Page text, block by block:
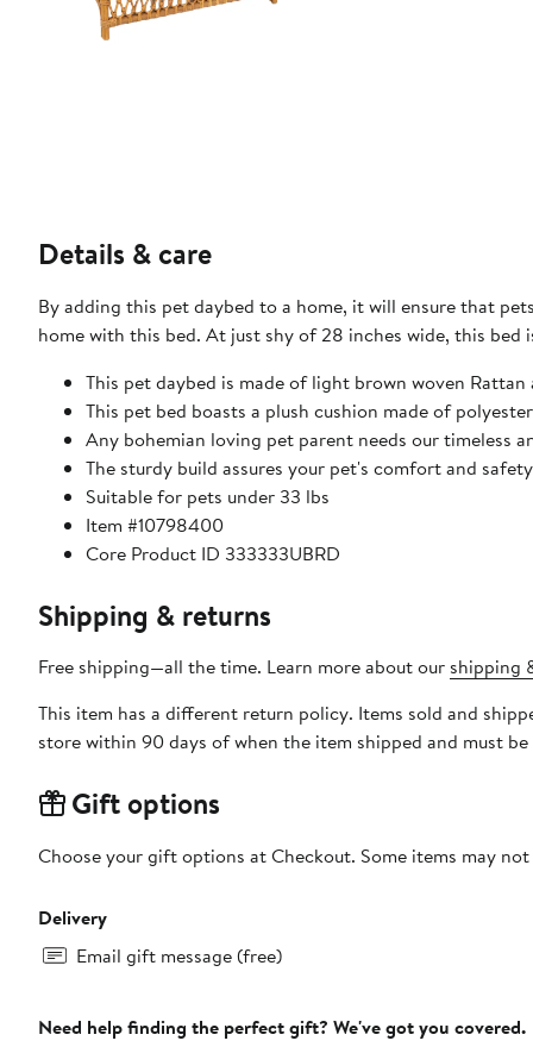
Details & care
By adding this pet daybed to a home, it will ensure that
home with this bed. At just shy of 28 inches wide, this
This pet daybed is made of light brown woven
This pet bed boasts a plush cushion made of
Any bohemian loving pet parent needs our timeless
The sturdy build assures your pet's comfort and safety
Suitable for pets under 33 lbs
Item #10798400
Core Product ID 333333UBRD
Shipping & returns
Free shipping—all the time. Learn more about our shipping
This item has a different return policy. Items sold and
store within 90 days of when the item shipped and must
Gift options
Choose your gift options at Checkout. Some items may
Delivery
Email gift message (free)
Need help finding the perfect gift? We've got you covered.